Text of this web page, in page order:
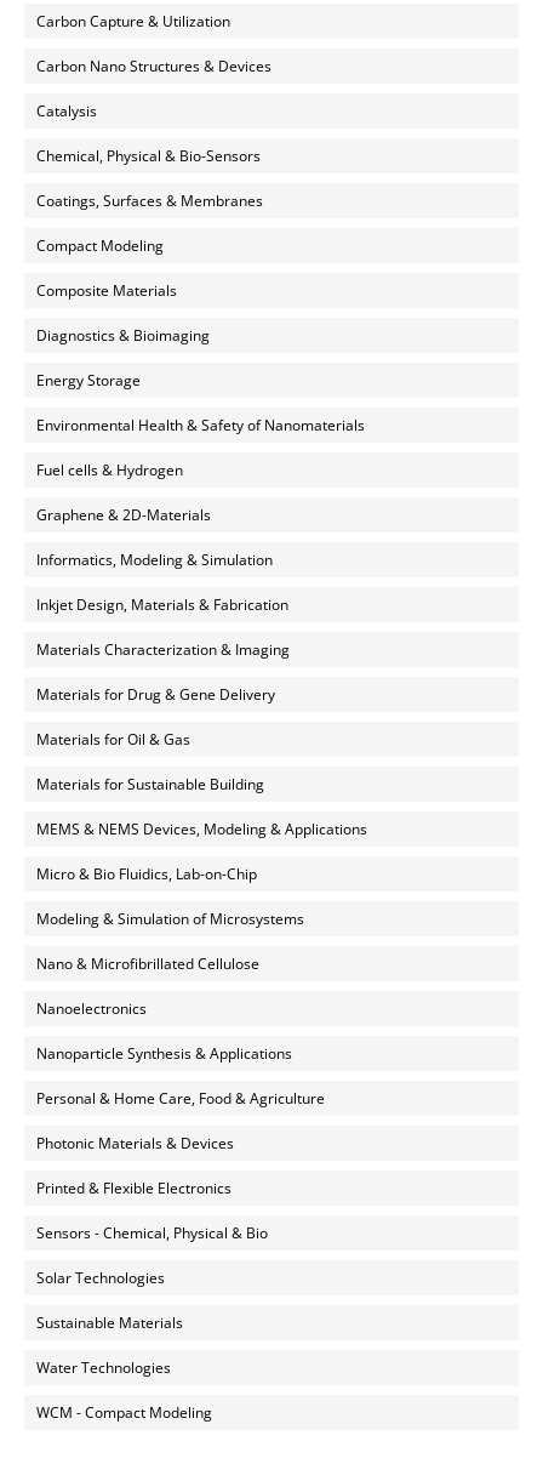
Carbon Capture & Utilization
Carbon Nano Structures & Devices
Catalysis
Chemical, Physical & Bio-Sensors
Coatings, Surfaces & Membranes
Compact Modeling
Composite Materials
Diagnostics & Bioimaging
Energy Storage
Environmental Health & Safety of Nanomaterials
Fuel cells & Hydrogen
Graphene & 2D-Materials
Informatics, Modeling & Simulation
Inkjet Design, Materials & Fabrication
Materials Characterization & Imaging
Materials for Drug & Gene Delivery
Materials for Oil & Gas
Materials for Sustainable Building
MEMS & NEMS Devices, Modeling & Applications
Micro & Bio Fluidics, Lab-on-Chip
Modeling & Simulation of Microsystems
Nano & Microfibrillated Cellulose
Nanoelectronics
Nanoparticle Synthesis & Applications
Personal & Home Care, Food & Agriculture
Photonic Materials & Devices
Printed & Flexible Electronics
Sensors - Chemical, Physical & Bio
Solar Technologies
Sustainable Materials
Water Technologies
WCM - Compact Modeling